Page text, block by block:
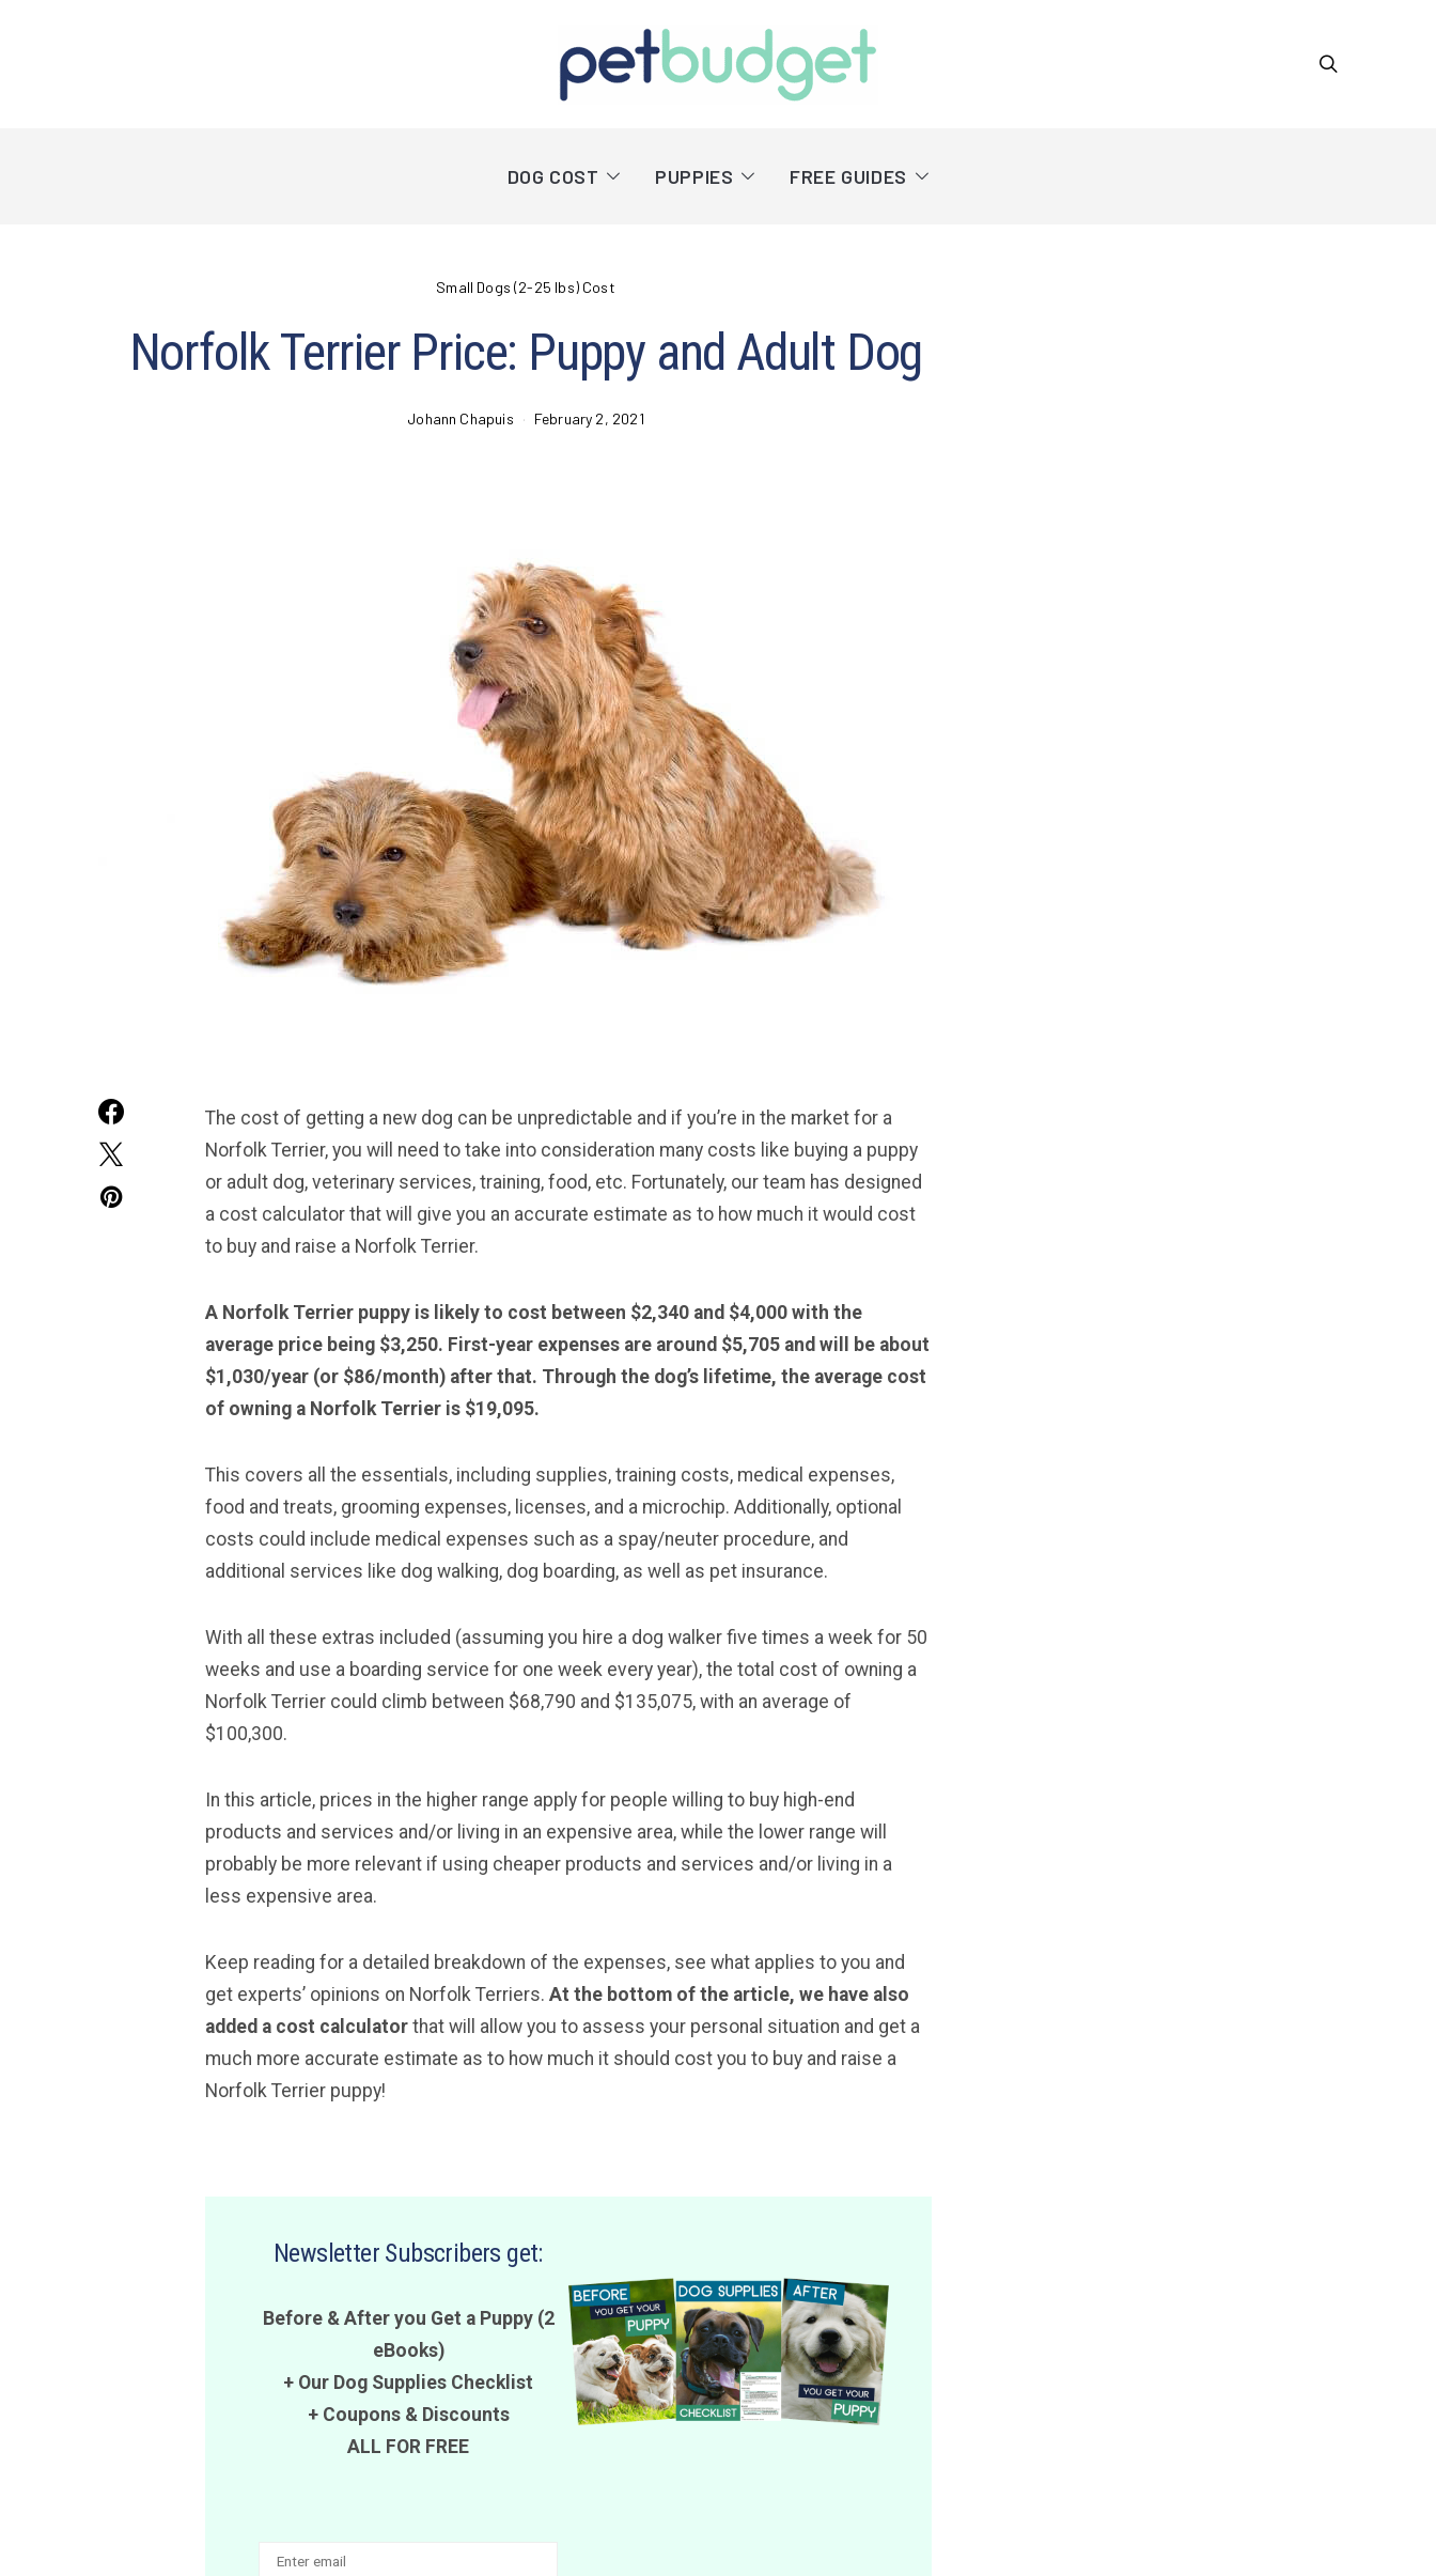
DOG COST PUPPIES FREE GUIDES
Small Dogs (2-25 lbs) Cost
Norfolk Terrier Price: Puppy and Adult Dog
Johann Chapuis February 2, 2021
The cost of getting a new dog can be unpredictable and if you’re in the market for a
Norfolk Terrier, you will need to take into consideration many costs like buying a puppy
or adult dog, veterinary services, training, food, etc. Fortunately, our team has designed
a cost calculator that will give you an accurate estimate as to how much it would cost
to buy and raise a Norfolk Terrier.
A Norfolk Terrier puppy is likely to cost between $2,340 and $4,000 with the
average price being $3,250. First-year expenses are around $5,705 and will be about
$1,030/year (or $86/month) after that. Through the dog’s lifetime, the average cost
of owning a Norfolk Terrier is $19,095.
This covers all the essentials, including supplies, training costs, medical expenses,
food and treats, grooming expenses, licenses, and a microchip. Additionally, optional
costs could include medical expenses such as a spay/neuter procedure, and
additional services like dog walking, dog boarding, as well as pet insurance.
With all these extras included (assuming you hire a dog walker five times a week for 50
weeks and use a boarding service for one week every year), the total cost of owning a
Norfolk Terrier could climb between $68,790 and $135,075, with an average of
$100,300.
In this article, prices in the higher range apply for people willing to buy high-end
products and services and/or living in an expensive area, while the lower range will
probably be more relevant if using cheaper products and services and/or living in a
less expensive area.
Keep reading for a detailed breakdown of the expenses, see what applies to you and
get experts’ opinions on Norfolk Terriers. At the bottom of the article, we have also
added a cost calculator that will allow you to assess your personal situation and get a
much more accurate estimate as to how much it should cost you to buy and raise a
Norfolk Terrier puppy!
Newsletter Subscribers get:
Before & After you Get a Puppy (2
eBooks)
+ Our Dog Supplies Checklist
+ Coupons& Discounts
ALL FOR FREE